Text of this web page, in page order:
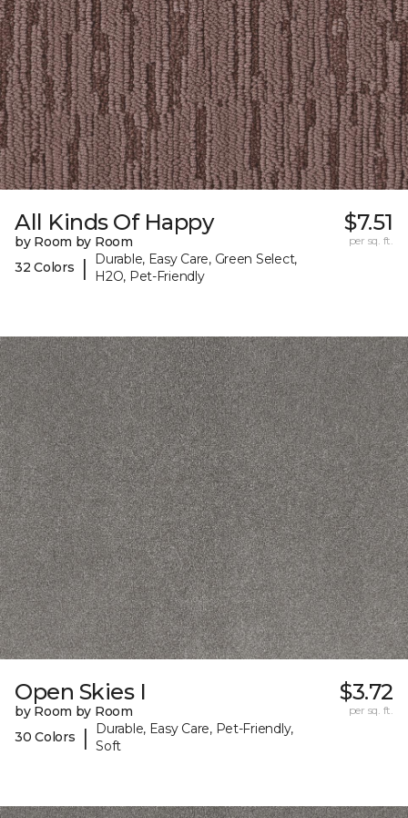
All Kinds Of Happy
by Room by Room
32 Colors
|
Durable, Easy Care, Green Select,
H2O, Pet-Friendly
$7.51
per sq. ft.
Open Skies I
by Room by Room
30 Colors
|
Durable, Easy Care, Pet-Friendly,
Soft
$3.72
per sq. ft.